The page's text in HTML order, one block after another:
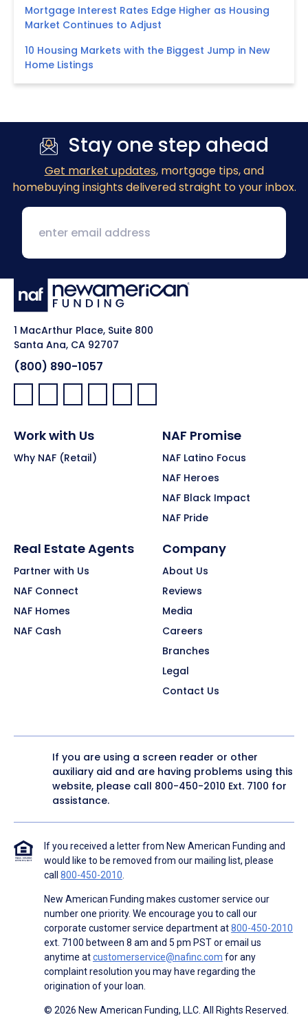
Mortgage Interest Rates Edge Higher as Housing
Market Continues to Adjust
10 Housing Markets with the Biggest Jump in New
Home Listings
Stay one step ahead
Get market updates, mortgage tips, and
homebuying insights delivered straight to your inbox.
1 MacArthur Place, Suite 800
Santa Ana, CA 92707
(800) 890-1057
Facebook:
LinkedIn:
X: YouTube:Instagram:
Pinterest:
Work with Us
Why NAF (Retail)
NAF Promise
NAF Latino Focus
NAF Heroes
NAF Black Impact
NAF Pride
Real Estate Agents
Partner with Us
NAF Connect
NAF Homes
NAF Cash
Company
About Us
Reviews
Media
Careers
Branches
Legal
Contact Us
If you are using a screen reader or other
auxiliary aid and are having problems using this
website, please call 800-450-2010 Ext. 7100 for
assistance.
If you received a letter from New American Funding and
would like to be removed from our mailing list, please
call 800-450-2010.
New American Funding makes customer service our
number one priority. We encourage you to call our
corporate customer service department at800-450-2010
ext. 7100 between 8 am and 5 pm PST or email us
anytime atcustomerservice@nafinc.com for any
complaint resolution you may have regarding the
origination of your loan.
© 2026 New American Funding, LLC. All Rights Reserved.